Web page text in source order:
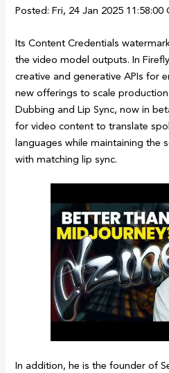
Posted: Fri, 24 Jan 2025 11:58:00
Its Content Credentials
the video model outputs. In
creative and generative APIs for
new offerings to scale
Dubbing and Lip Sync, now in
for video content to translate
languages while maintaining the
with matching lip sync.
In addition, he is the founder of